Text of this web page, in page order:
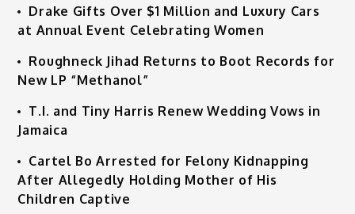
Drake Gifts Over $1 Million and Luxury Cars
at Annual Event Celebrating Women
Roughneck Jihad Returns to Boot Records for
New LP “Methanol”
T.I. and Tiny Harris Renew Wedding Vows in
Jamaica
Cartel Bo Arrested for Felony Kidnapping
After Allegedly Holding Mother of His
Children Captive